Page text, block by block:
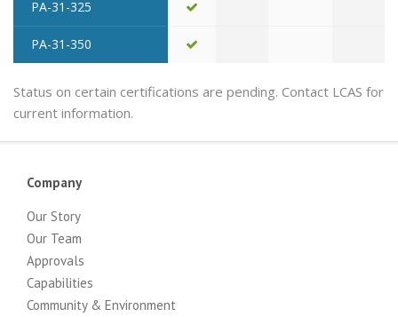
PA-31-325
PA-31-350
Status on certain certifications are pending. Contact LCAS for
current information.
Company
Our Story
Our Team
Approvals
Capabilities
Community & Environment